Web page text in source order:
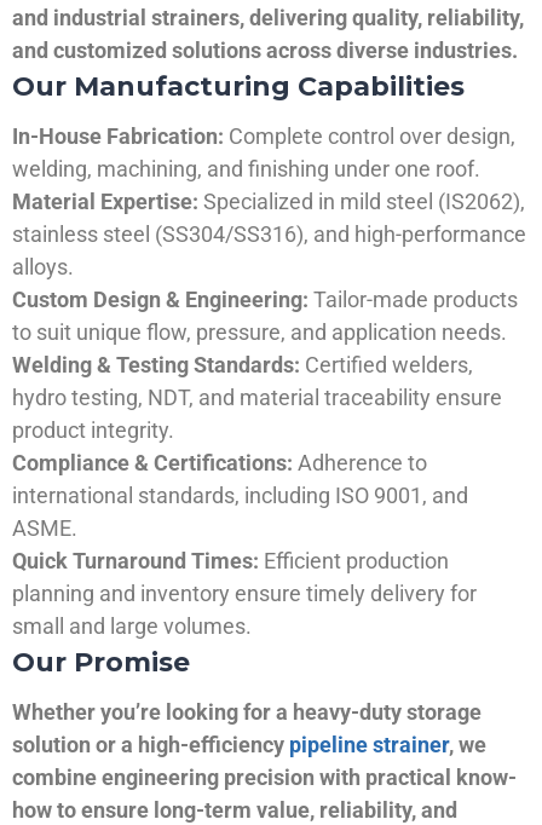
and industrial strainers, delivering quality, reliability,
and customized solutions across diverse industries.
Our Manufacturing Capabilities
In-House Fabrication: Complete control over design,
welding, machining, and finishing under one roof.
Material Expertise: Specialized in mild steel (IS2062),
stainless steel (SS304/SS316), and high-performance
alloys.
Custom Design & Engineering: Tailor-made products
to suit unique flow, pressure, and application needs.
Welding & Testing Standards: Certified welders,
hydro testing, NDT, and material traceability ensure
product integrity.
Compliance & Certifications: Adherence to
international standards, including ISO 9001, and
ASME.
Quick Turnaround Times: Efficient production
planning and inventory ensure timely delivery for
small and large volumes.
Our Promise
Whether you’re looking for a heavy-duty storage
solution or a high-efficiency pipeline strainer, we
combine engineering precision with practical know-
how to ensure long-term value, reliability, and